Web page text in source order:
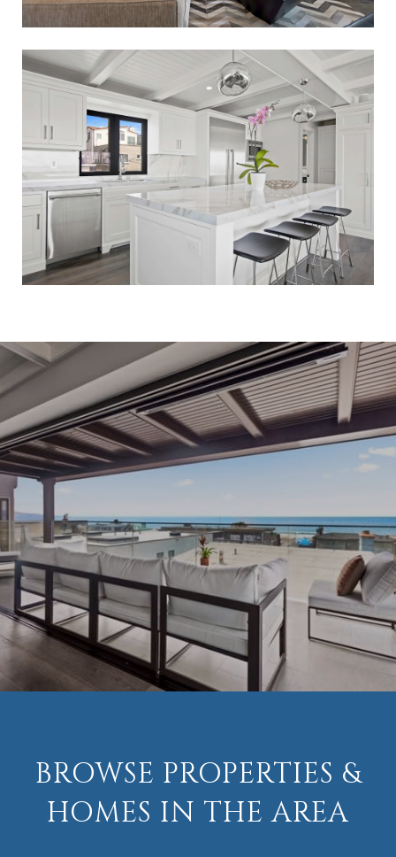
BROWSE PROPERTIES &
HOMES IN THE AREA